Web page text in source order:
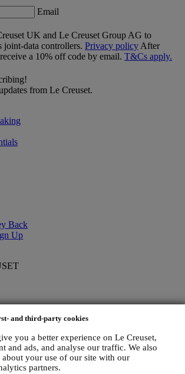
and third-party cookies
you a better experience on Le Creuset,
and ads, and analyse our traffic. We also
your use of our site with our
partners.
Email
UK and Le Creuset Group AG to
joint-data controllers. Privacy policy After
a 10% off code by email. T&Cs apply.
from Le Creuset.
Back
Up
Act
Statement